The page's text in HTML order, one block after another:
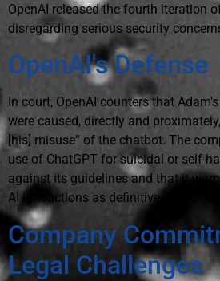
OpenAI released the fourth iteration
disregarding serious security
OpenAI's Defense
In court, OpenAI counters that
were caused, directly and
[his] misuse” of the chatbot. The
use of ChatGPT for suicidal or self-
against its guidelines and that it
AI interactions as definitive sources
Company
Legal Challenges